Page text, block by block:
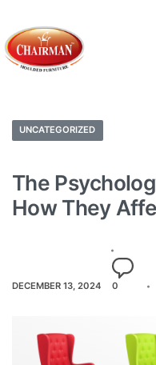
UNCATEGORIZED
The
How They
DECEMBER 13, 2024 0